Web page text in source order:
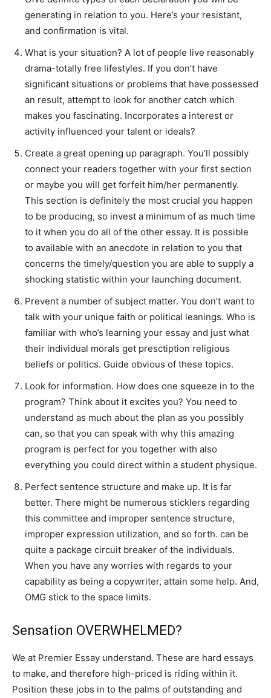
generating in relation to you. Here’s your resistant,
and confirmation is vital.
What is your situation? A lot of people live reasonably
drama-totally free lifestyles. If you don’t have
significant situations or problems that have possessed
an result, attempt to look for another catch which
makes you fascinating. Incorporates a interest or
activity influenced your talent or ideals?
Create a great opening up paragraph. You’ll possibly
connect your readers together with your first section
or maybe you will get forfeit him/her permanently.
This section is definitely the most crucial you happen
to be producing, so invest a minimum of as much time
to it when you do all of the other essay. It is possible
to available with an anecdote in relation to you that
concerns the timely/question you are able to supply a
shocking statistic within your launching document.
Prevent a number of subject matter. You don’t want to
talk with your unique faith or political leanings. Who is
familiar with who’s learning your essay and just what
their individual morals get presctiption religious
beliefs or politics. Guide obvious of these topics.
Look for information. How does one squeeze in to the
program? Think about it excites you? You need to
understand as much about the plan as you possibly
can, so that you can speak with why this amazing
program is perfect for you together with also
everything you could direct within a student physique.
Perfect sentence structure and make up. It is far
better. There might be numerous sticklers regarding
this committee and improper sentence structure,
improper expression utilization, and so forth. can be
quite a package circuit breaker of the individuals.
When you have any worries with regards to your
capability as being a copywriter, attain some help. And,
OMG stick to the space limits.
Sensation OVERWHELMED?
We at Premier Essay understand. These are hard essays
to make, and therefore high-priced is riding within it.
Position these jobs in to the palms of outstanding and